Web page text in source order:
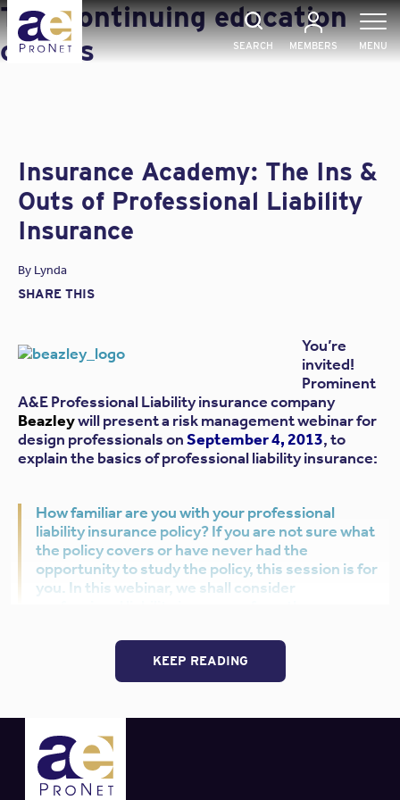
Skip
to
content
SEARCH MEMBERS MENU
Tag:continuing education
credits
Insurance Academy: The Ins &
Outs of Professional Liability
Insurance
By Lynda
SHARE THIS
You’re
invited!
Prominent
A&E Professional Liability insurance company
Beazleywill present a risk management webinar for
design professionals onSeptember 4, 2013, to
explain the basics of professional liability insurance:
How familiar are you with your professional
liability insurance policy? If you are not sure what
the policy covers or have never had the
opportunity to study the policy, this session is for
you. In this webinar, we shall consider
and risk management. We will discuss how the
policy works and examine key exclusions of the
policy. We will also look at potential coverage
Best of all, Beazley
charge to each participating firm or broker. Read on for
more information about
KEEP READING